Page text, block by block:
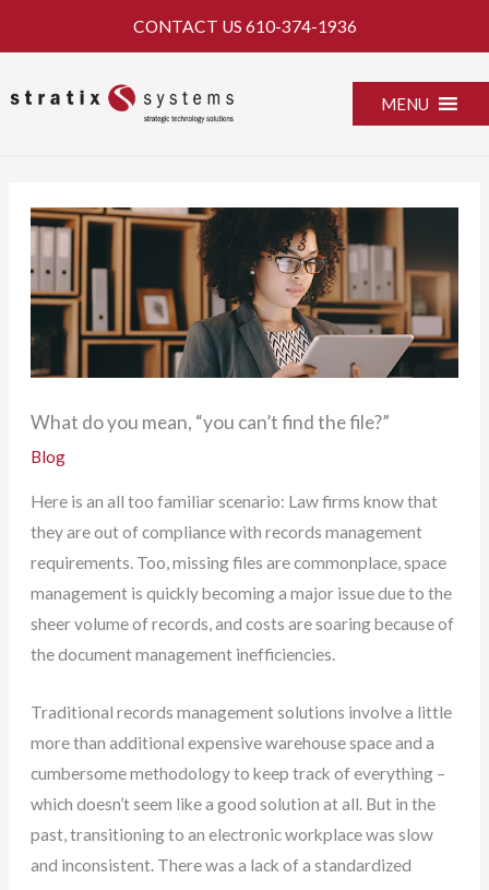
CONTACT US 610-374-1936
MENU
What do you mean, “you can’t find the file?”
Blog
Here is an all too familiar scenario: Law firms know that
they are out of compliance with records management
requirements. Too, missing files are commonplace, space
management is quickly becoming a major issue due to the
sheer volume of records, and costs are soaring because of
the document management inefficiencies.
Traditional records management solutions involve a little
more than additional expensive warehouse space and a
cumbersome methodology to keep track of everything –
which doesn’t seem like a good solution at all. But in the
past, transitioning to an electronic workplace was slow
and inconsistent. There was a lack of a standardized